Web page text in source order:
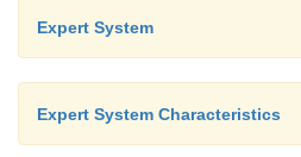
Expert System
Expert System Characteristics